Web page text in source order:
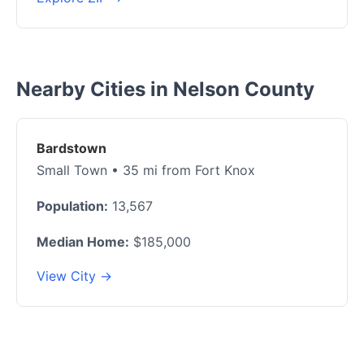
Nearby Cities in Nelson County
Bardstown
Small Town • 35 mi from Fort Knox
Population: 13,567
Median Home: $185,000
View City →